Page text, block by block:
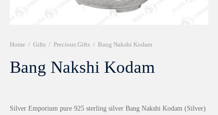
Home / Gifts / Precious Gifts / Bang Nakshi Kodam
Bang Nakshi Kodam
Silver Emporium pure 925 sterling silver Bang Nakshi Kodam (Silver)